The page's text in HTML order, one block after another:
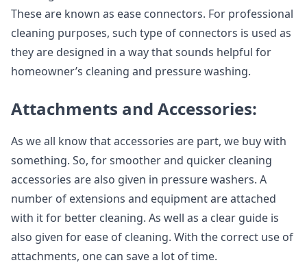
These are known as ease connectors. For professional
cleaning purposes, such type of connectors is used as
they are designed in a way that sounds helpful for
homeowner’s cleaning and pressure washing.
Attachments and Accessories:
As we all know that accessories are part, we buy with
something. So, for smoother and quicker cleaning
accessories are also given in pressure washers. A
number of extensions and equipment are attached
with it for better cleaning. As well as a clear guide is
also given for ease of cleaning. With the correct use of
attachments, one can save a lot of time.